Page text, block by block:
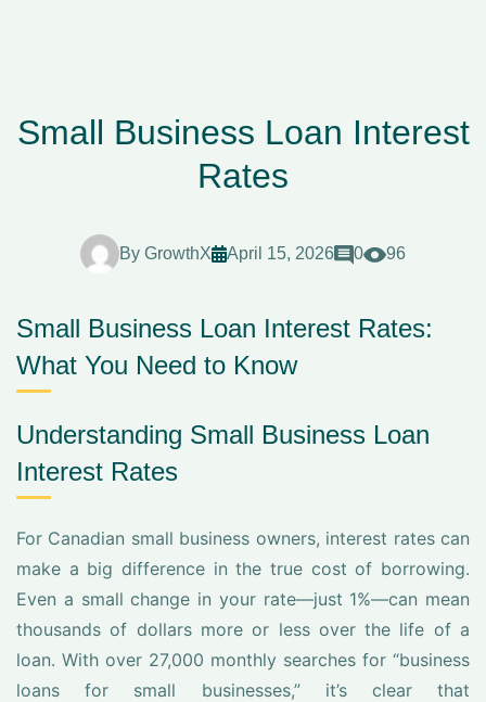
Small Business Loan Interest
Rates
By GrowthX April 15, 2026 0 96
Small Business Loan Interest Rates:
What You Need to Know
Understanding Small Business Loan
Interest Rates
For Canadian small business owners, interest rates can
make a big difference in the true cost of borrowing.
Even a small change in your rate—just 1%—can mean
thousands of dollars more or less over the life of a
loan. With over 27,000 monthly searches for “business
loans for small businesses,” it’s clear that